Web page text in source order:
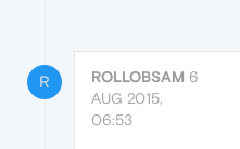
R ROLLOBSAM 6
AUG 2015,
06:53